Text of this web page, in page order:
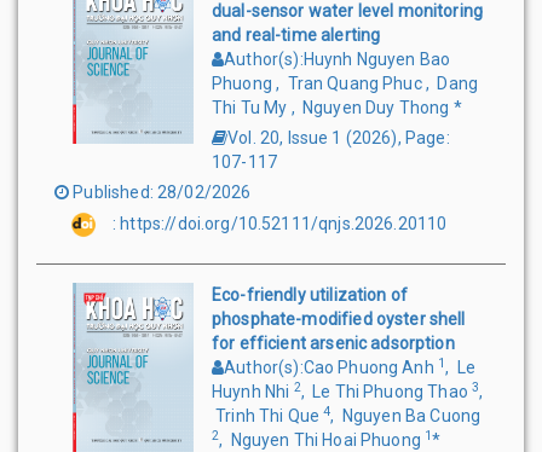
dual-sensor water level monitoring
and real-time alerting
Author(s):Huynh Nguyen Bao
Phuong , Tran Quang Phuc , Dang
Thi Tu My , Nguyen Duy Thong *
Vol. 20, Issue 1 (2026), Page:
107-117
Published: 28/02/2026
: https://doi.org/10.52111/qnjs.2026.20110
Eco-friendly utilization of
phosphate-modified oyster shell
for efficient arsenic adsorption
Author(s):Cao Phuong Anh 1,
Le
Huynh Nhi 2, Le Thi Phuong Thao 3,
Trinh Thi Que 4, Nguyen Ba Cuong
2, Nguyen Thi Hoai Phuong 1*